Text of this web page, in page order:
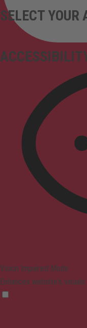
SELECT
Vision Impaired Mode
Enhances website's visuals